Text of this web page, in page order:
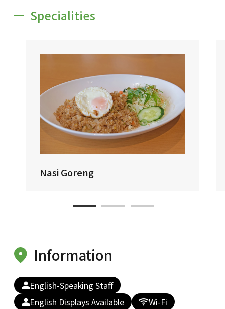
Specialities
Nasi Goreng
Information
English-Speaking Staff
English Displays Available
Wi-Fi